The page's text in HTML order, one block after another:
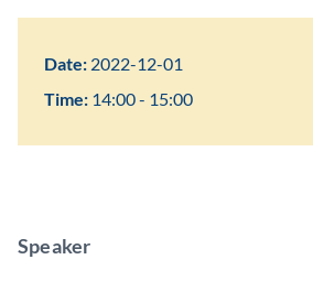
Date: 2022-12-01
Time: 14:00 - 15:00
Speaker